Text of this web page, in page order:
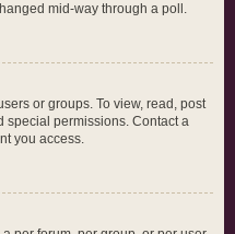
mid-way through a poll.
or groups. To view, read, post
special permissions. Contact a
you access.